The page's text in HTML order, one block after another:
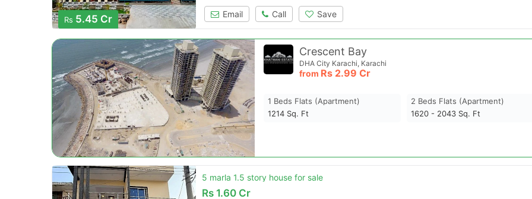
Rs 5.45 Cr Email Call Save
Crescent Bay
DHA City Karachi, Karachi
from Rs 2.99 Cr
1 Beds Flats (apartment)
1214 Sq. Ft
2 Beds Flats (apartment)
1620 - 2043 Sq. Ft
5 marla 1.5 story house for sale
Rs 1.60 Cr